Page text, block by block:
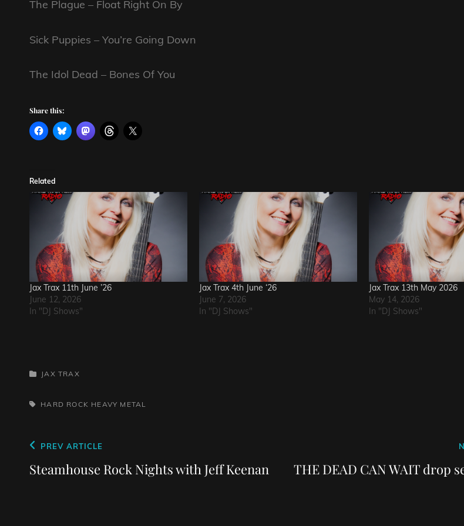
The Plague – Float Right On By
Sick Puppies – You’re Going Down
The Idol Dead – Bones Of You
Share this:
Related
Jax Trax 11th June ’26
June 12, 2026
In "DJ Shows"
Jax Trax 4th June ‘26
June 7, 2026
In "DJ Shows"
Jax Trax 13th May 2026
May 14, 2026
In "DJ Shows"
CATEGORIES
JAX TRAX
TAGS,HARD ROCK HEAVY METAL
Post
navigation
Previous
Post
PREV ARTICLE
Steamhouse Rock Nights with Jeff Keenan
Post
THE DEAD CAN WAIT drop